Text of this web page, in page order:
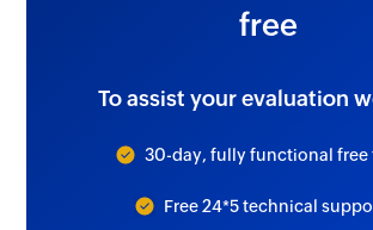
free
To assist your evaluation
30-day, fully functional free
Free 24*5 technical